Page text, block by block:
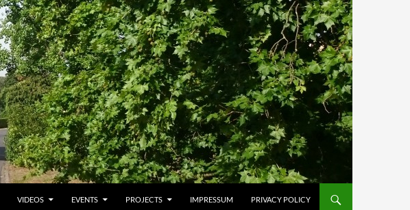
VIDEOS EVENTS PROJECTS IMPRESSUM PRIVACY POLICY